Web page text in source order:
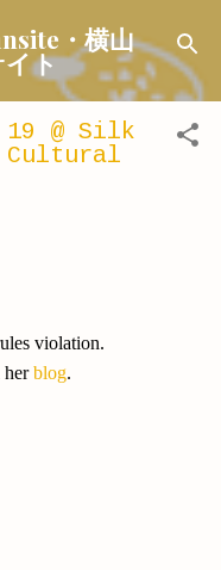
・横山
ト
@ Silk
violation.
herblog.